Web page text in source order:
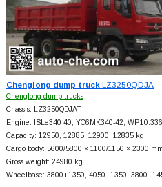
Chenglong dump truckLZ3250QDJA
Chenglong dump trucks
Chassis: LZ3250QDJAT
Engine: ISLe340 40; YC6MK340-42;
Capacity: 12950, 12885, 12900, 12835 kg
Cargo body: 5600/5800 × 1100/1150 × 2300 mm
Gross weight: 24980 kg
Wheelbase: 3800+1350, 4050+1350, 3800+